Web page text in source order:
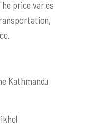
price varies
Kathmandu